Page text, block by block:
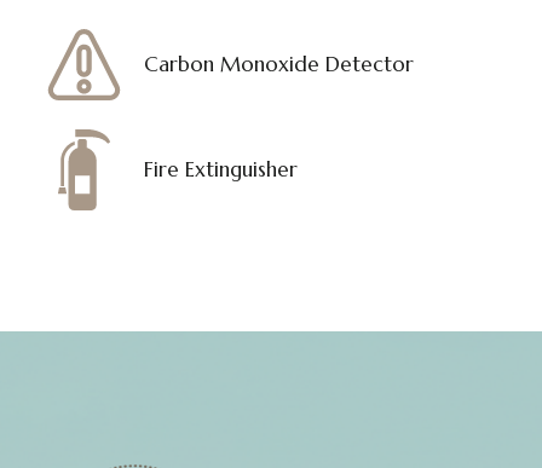
Carbon Monoxide Detector
Fire Extinguisher